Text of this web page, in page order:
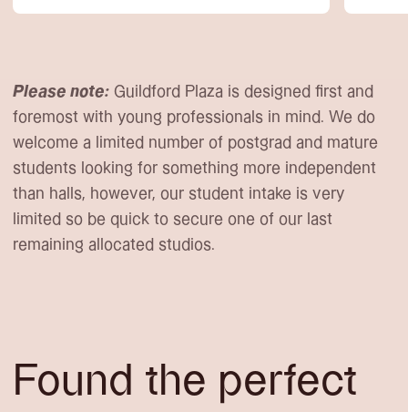
Please note:Guildford Plaza is designed first and
foremost with young professionals in mind. We do
welcome a limited number of postgrad and mature
students looking for something more independent
than halls, however, our student intake is very
limited so be quick to secure one of our last
remaining allocated studios.
Found the perfect